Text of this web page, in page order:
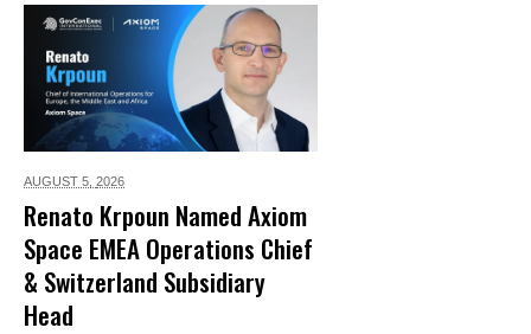
AUGUST 5, 2026
Renato Krpoun Named Axiom
Space EMEA Operations Chief
& Switzerland Subsidiary
Head